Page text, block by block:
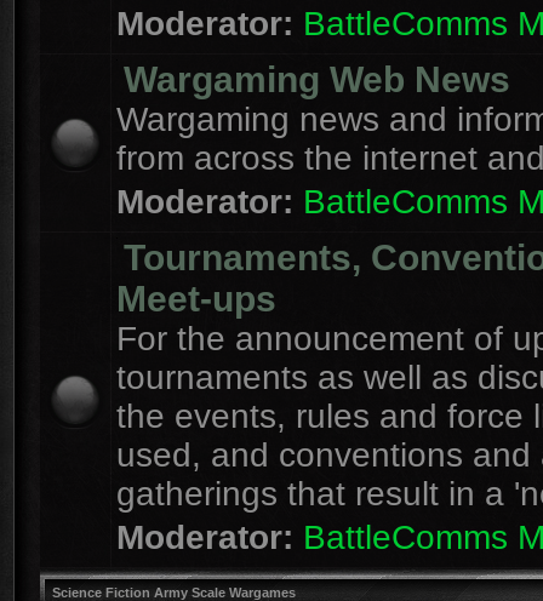
Moderator: BattleComms
Wargaming Web News
Wargaming news and
from across the internet
Moderator: BattleComms
Tournaments,
Meet-ups
For the announcement of
tournaments as well as
the events, rules and force
used, and conventions and
gatherings that result in a
Moderator: BattleComms
Science Fiction Army Scale Wargames